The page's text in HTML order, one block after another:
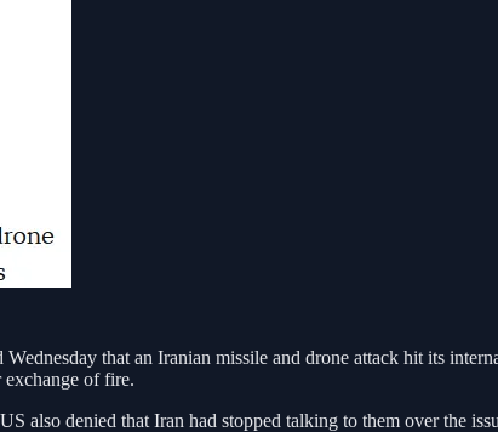
that an Iranian missile and drone attack hit its
exchange of fire.
also denied that Iran had stopped talking to them over the